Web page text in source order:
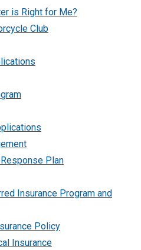
is Right for Me?
Club
Plan
Insurance Program and
Policy
Insurance